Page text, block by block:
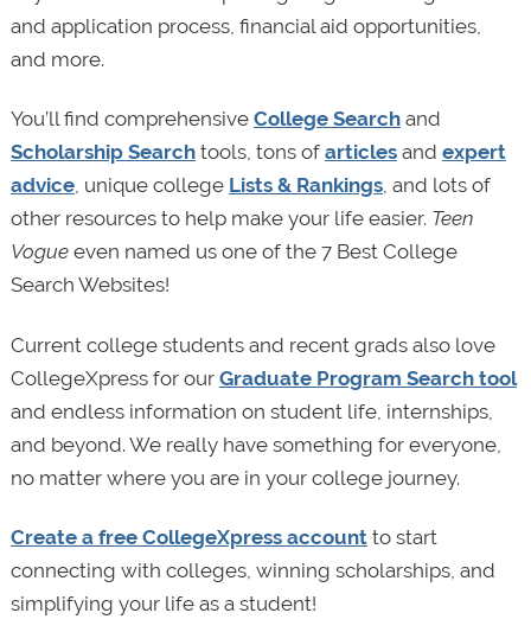
and application process, financial aid opportunities,
and more.
You’ll find comprehensive College Searchand
Scholarship Searchtools, tons of articlesand expert
advice, unique college Lists & Rankings, and lots of
other resources to help make your life easier. Teen
Vogueeven named us one of the 7 Best College
Search Websites!
Current college students and recent grads also love
CollegeXpress for our Graduate Program Search tool
and endless information on student life, internships,
and beyond. We really have something for everyone,
no matter where you are in your college journey.
Create a free CollegeXpress accountto start
connecting with colleges, winning scholarships, and
simplifying your life as a student!